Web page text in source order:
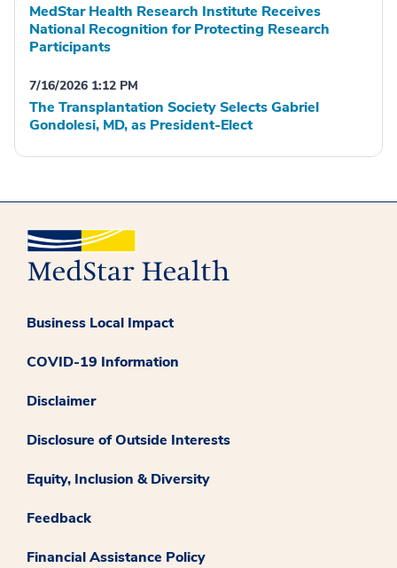
MedStar Health Research Institute Receives
National Recognition for Protecting Research
Participants
7/16/2026 1:12 PM
The Transplantation Society Selects Gabriel
Gondolesi, MD, as President-Elect
Business Local Impact
COVID-19 Information
Disclaimer
Disclosure of Outside Interests
Equity, Inclusion & Diversity
Feedback
Financial Assistance Policy